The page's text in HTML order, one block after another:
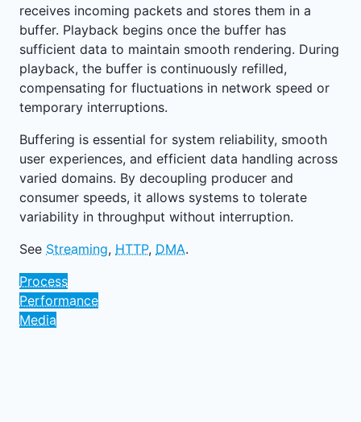
receives incoming packets and stores them in a
buffer. Playback begins once the buffer has
sufficient data to maintain smooth rendering. During
playback, the buffer is continuously refilled,
compensating for fluctuations in network speed or
temporary interruptions.
Buffering is essential for system reliability, smooth
user experiences, and efficient data handling across
varied domains. By decoupling producer and
consumer speeds, it allows systems to tolerate
variability in throughput without interruption.
See Streaming, HTTP, DMA.
Process
Performance
Media